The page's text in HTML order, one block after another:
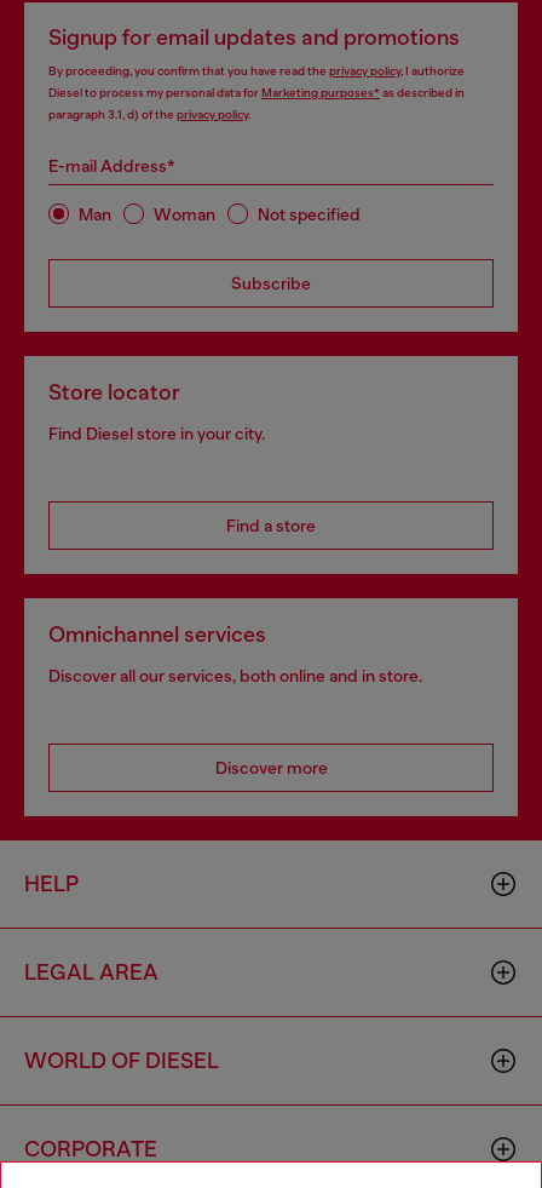
Signup for email updates and promotions
By proceeding, you confirm that you have read the privacy policy, I authorize
Diesel to process my personal data forMarketing purposes*as described in
paragraph 3.1, d) of the privacy policy.
E-mail Address*
Man Woman Not specified
Subscribe
Store locator
Find Diesel store in your city.
Find a store
Omnichannel services
Discover all our services, both online and in store.
Discover more
HELP
LEGAL AREA
WORLD OF DIESEL
CORPORATE